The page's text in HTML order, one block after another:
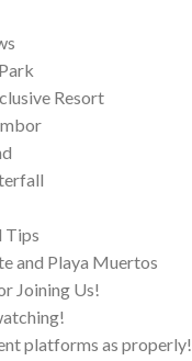
Resort
Tips
and Playa Muertos
Joining Us!
platforms as properly!